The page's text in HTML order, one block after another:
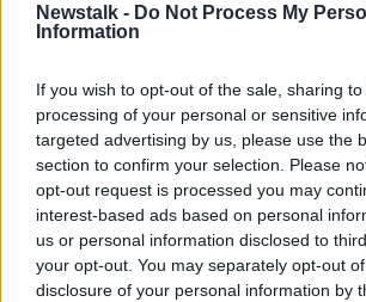
Newstalk - Do Not Process My
Information
If you wish to opt-out of the sale, sharing
processing of your personal or sensitive
targeted advertising by us, please use the
section to confirm your selection. Please
opt-out request is processed you may
interest-based ads based on personal
us or personal information disclosed to
your opt-out. You may separately opt-out
disclosure of your personal information by
Advertisement